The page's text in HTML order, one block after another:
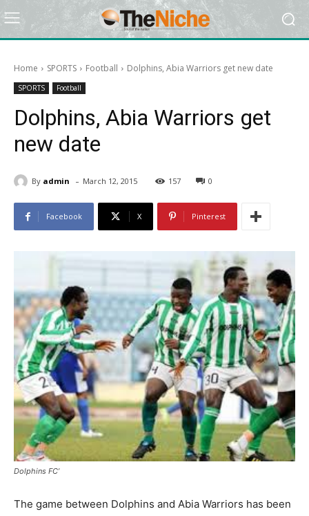
Home SPORTS Football Dolphins, Abia Warriors get new date
SPORTS Football
Dolphins, Abia Warriors get
new date
By admin - March 12, 2015 157 0
Facebook X Pinterest
Dolphins FC’
The game between Dolphins and Abia Warriors has been